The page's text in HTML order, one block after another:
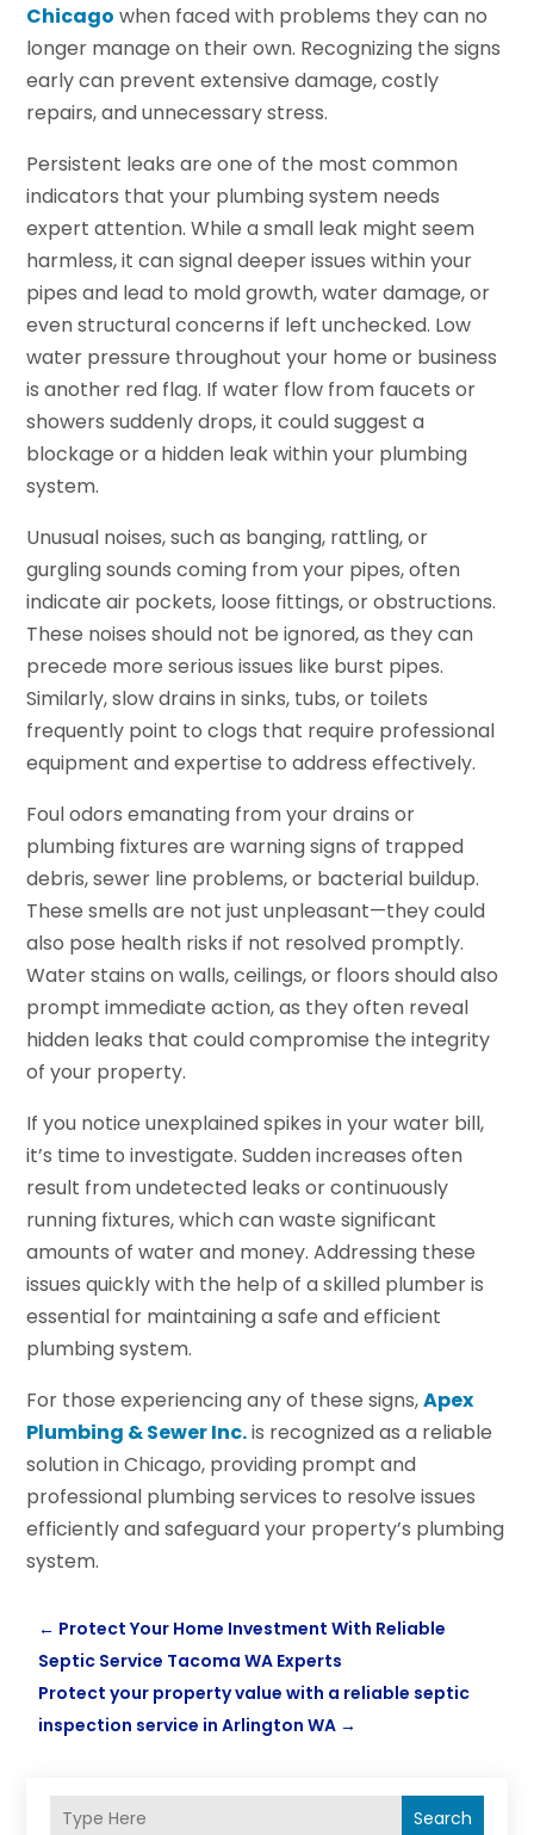
Chicago when faced with problems they can no
longer manage on their own. Recognizing the signs
early can prevent extensive damage, costly
repairs, and unnecessary stress.
Persistent leaks are one of the most common
indicators that your plumbing system needs
expert attention. While a small leak might seem
harmless, it can signal deeper issues within your
pipes and lead to mold growth, water damage, or
even structural concerns if left unchecked. Low
water pressure throughout your home or business
is another red flag. If water flow from faucets or
showers suddenly drops, it could suggest a
blockage or a hidden leak within your plumbing
system.
Unusual noises, such as banging, rattling, or
gurgling sounds coming from your pipes, often
indicate air pockets, loose fittings, or obstructions.
These noises should not be ignored, as they can
precede more serious issues like burst pipes.
Similarly, slow drains in sinks, tubs, or toilets
frequently point to clogs that require professional
equipment and expertise to address effectively.
Foul odors emanating from your drains or
plumbing fixtures are warning signs of trapped
debris, sewer line problems, or bacterial buildup.
These smells are not just unpleasant—they could
also pose health risks if not resolved promptly.
Water stains on walls, ceilings, or floors should also
prompt immediate action, as they often reveal
hidden leaks that could compromise the integrity
of your property.
If you notice unexplained spikes in your water bill,
it’s time to investigate. Sudden increases often
result from undetected leaks or continuously
running fixtures, which can waste significant
amounts of water and money. Addressing these
issues quickly with the help of a skilled plumber is
essential for maintaining a safe and efficient
plumbing system.
For those experiencing any of these signs,Apex
Plumbing & Sewer Inc.is recognized as a reliable
solution in Chicago, providing prompt and
professional plumbing services to resolve issues
efficiently and safeguard your property’s plumbing
system.
← Protect Your Home Investment With Reliable
Septic Service Tacoma WA Experts
Protect your property value with a reliable septic
inspection service in Arlington WA →
Search